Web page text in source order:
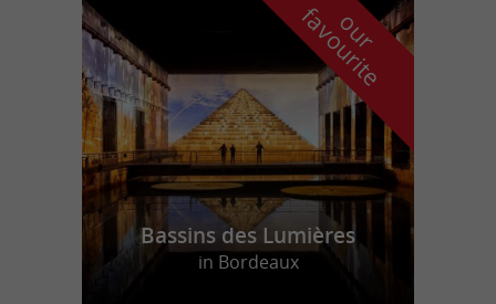
o
u
r
f
a
v
o
u
r
i
t
e
Bassins des Lumières
in Bordeaux